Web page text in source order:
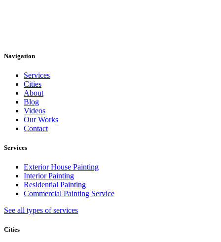
Navigation
Services
Cities
About
Blog
Videos
Our Works
Contact
Services
Exterior House Painting
Interior Painting
Residential Painting
Commercial Painting Service
See all types of services
Cities